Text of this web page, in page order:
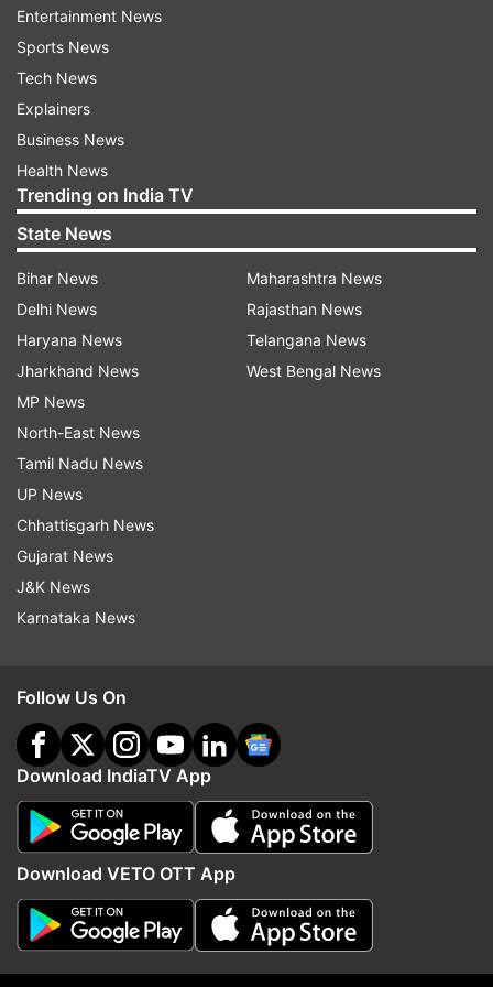
when vaccination was made open for all senior
citizens.
In order to ramp up the coronavirus vaccination
drive in the country, the Centre had last month
announced a 'liberalised and accelerated' Phase
3 strategy of COVID-19 vaccination from May 1.
Now, everyone above the age of 18 are eligible
Read all the Breaking NewsLive on
indiatvnews.com and GetLatest English News
Updates from
Umesh Yadav
More From Sports
Entertainment News
Sports News
Tech News
Explainers
Business News
Health News
Trending on India TV
State News
Bihar News
Delhi News
Haryana News
Jharkhand News
MP News
North-East News
Tamil Nadu News
UP News
Chhattisgarh News
Gujarat News
J&K News
Karnataka News
Maharashtra News
Rajasthan News
Telangana News
West Bengal News
Follow Us On
Download IndiaTV App
Download VETO OTT App